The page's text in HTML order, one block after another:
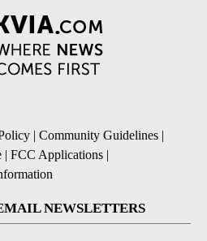
Community Guidelines
FCC Applications
NEWSLETTERS